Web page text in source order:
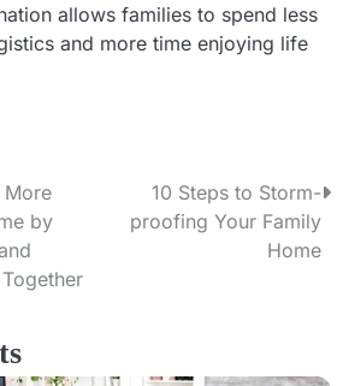
allows families to spend less
and more time enjoying life
More
by
10 Steps to Storm-
proofing Your Family
Home